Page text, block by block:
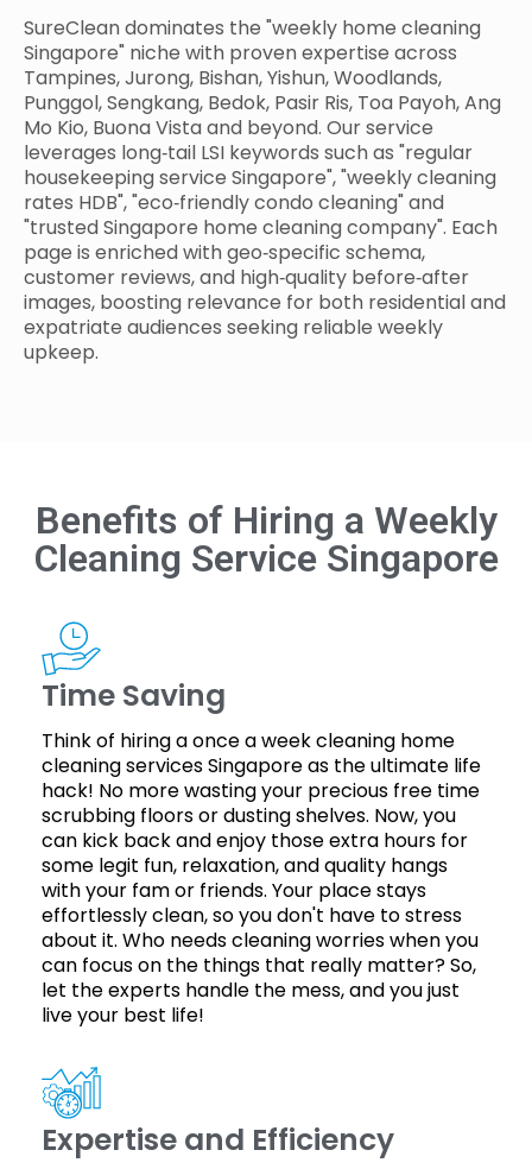
SureClean dominates the "weekly home cleaning
Singapore" niche with proven expertise across
Tampines, Jurong, Bishan, Yishun, Woodlands,
Punggol, Sengkang, Bedok, Pasir Ris, Toa Payoh, Ang
Mo Kio, Buona Vista and beyond. Our service
leverages long‑tail LSI keywords such as "regular
housekeeping service Singapore", "weekly cleaning
rates HDB", "eco‑friendly condo cleaning" and
"trusted Singapore home cleaning company". Each
page is enriched with geo‑specific schema,
customer reviews, and high‑quality before‑after
images, boosting relevance for both residential and
expatriate audiences seeking reliable weekly
upkeep.
Benefits of Hiring a Weekly
Cleaning Service Singapore
Time Saving
Think of hiring a once a week cleaning home
cleaning services Singapore as the ultimate life
hack! No more wasting your precious free time
scrubbing floors or dusting shelves. Now, you
can kick back and enjoy those extra hours for
some legit fun, relaxation, and quality hangs
with your fam or friends. Your place stays
effortlessly clean, so you don't have to stress
about it. Who needs cleaning worries when you
can focus on the things that really matter? So,
let the experts handle the mess, and you just
live your best life!
Expertise and Efficiency